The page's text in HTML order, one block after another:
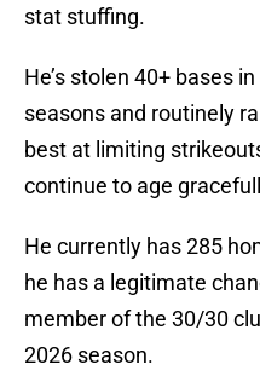
stat stuffing.
He’s stolen 40+ bases
seasons and routinely
best at limiting
continue to age
He currently has 285
he has a legitimate
member of the 30/30
2026 season.